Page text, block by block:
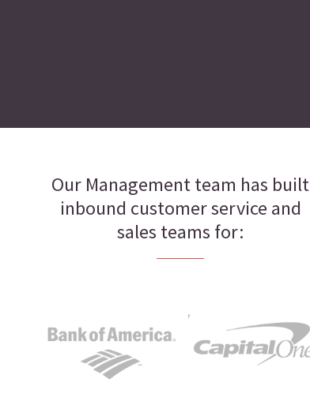
Our Management team has built
inbound customer service and
sales teams for: